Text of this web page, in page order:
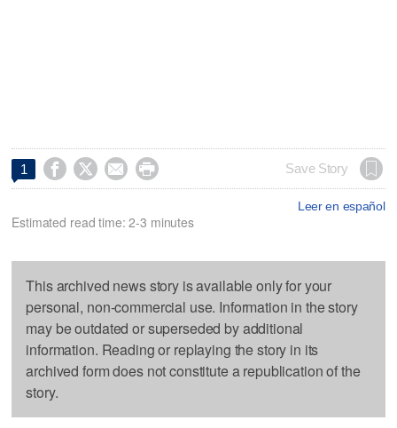
1     Save Story
Leer en español
Estimated read time: 2-3 minutes
This archived news story is available only for your
personal, non-commercial use. Information in the story
may be outdated or superseded by additional
information. Reading or replaying the story in its
archived form does not constitute a republication of the
story.